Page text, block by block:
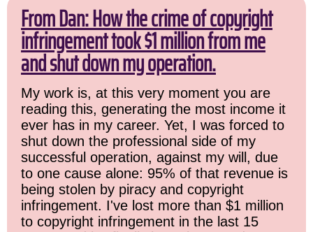
From Dan: How the crime of copyright
infringement took $1 million from me
and shut down my operation.
My work is, at this very moment you are
reading this, generating the most income it
ever has in my career. Yet, I was forced to
shut down the professional side of my
successful operation, against my will, due
to one cause alone: 95% of that revenue is
being stolen by piracy and copyright
infringement. I've lost more than $1 million
to copyright infringement in the last 15